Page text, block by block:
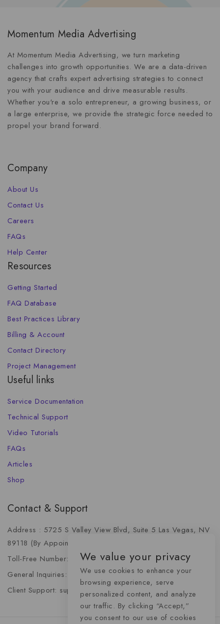
Momentum Media Advertising
At Momentum Media Advertising, we turn marketing
challenges into growth opportunities. We are a data-driven
agency that crafts expert advertising strategies to connect
you with your audience and drive measurable results.
Whether you're a solo entrepreneur, a growing business, or
a large enterprise, we provide the strategic force needed to
propel your brand forward.
Company
About Us
Contact Us
Careers
FAQs
Help Center
Resources
Getting Started
FAQ Database
Best Practices Library
Billing & Account
Contact Directory
Project Management
Useful links
Service Documentation
Technical Support
Video Tutorials
FAQs
Articles
Shop
Contact & Support
Address : 5725 S Valley View Blvd, Suite 5 Las Vegas, NV
89118 (By Appointment Only)
Toll-Free Number: +1 (888) 341-6668
General Inquiries: info@momentummediaadvertising.com
Client Support: support@momentummediaadvertising.com
We value your privacy
We use cookies to enhance your
browsing experience, serve
personalized content, and analyze
our traffic. By clicking “Accept,”
you consent to our use of cookies